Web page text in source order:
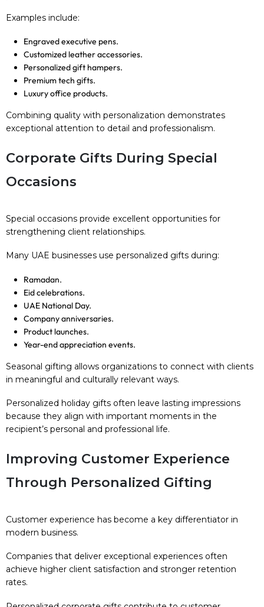
Examples include:
Engraved executive pens.
Customized leather accessories.
Personalized gift hampers.
Premium tech gifts.
Luxury office products.
Combining quality with personalization demonstrates
exceptional attention to detail and professionalism.
Corporate Gifts During Special
Occasions
Special occasions provide excellent opportunities for
strengthening client relationships.
Many UAE businesses use personalized gifts during:
Ramadan.
Eid celebrations.
UAE National Day.
Company anniversaries.
Product launches.
Year-end appreciation events.
Seasonal gifting allows organizations to connect with clients
in meaningful and culturally relevant ways.
Personalized holiday gifts often leave lasting impressions
because they align with important moments in the
recipient’s personal and professional life.
Improving Customer Experience
Through Personalized Gifting
Customer experience has become a key differentiator in
modern business.
Companies that deliver exceptional experiences often
achieve higher client satisfaction and stronger retention
rates.